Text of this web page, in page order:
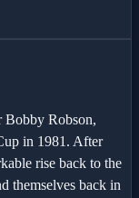
Bobby Robson,
in 1981. After
rise back to the
themselves back in